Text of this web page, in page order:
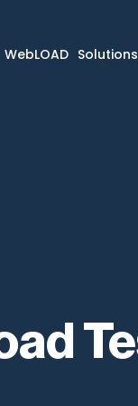
WebLOAD Solutions